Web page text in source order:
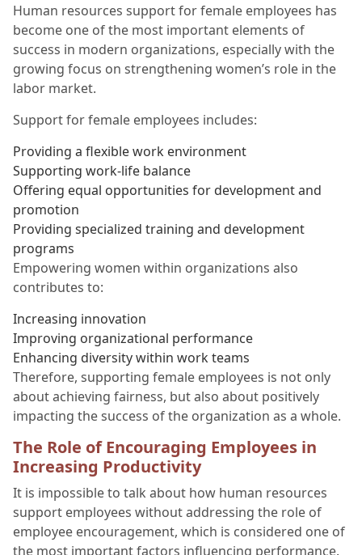
Human resources support for female employees has
become one of the most important elements of
success in modern organizations, especially with the
growing focus on strengthening women’s role in the
labor market.
Support for female employees includes:
Providing a flexible work environment
Supporting work-life balance
Offering equal opportunities for development and
promotion
Providing specialized training and development
programs
Empowering women within organizations also
contributes to:
Increasing innovation
Improving organizational performance
Enhancing diversity within work teams
Therefore, supporting female employees is not only
about achieving fairness, but also about positively
impacting the success of the organization as a whole.
The Role of Encouraging Employees in
Increasing Productivity
It is impossible to talk about how human resources
support employees without addressing the role of
employee encouragement, which is considered one of
the most important factors influencing performance.